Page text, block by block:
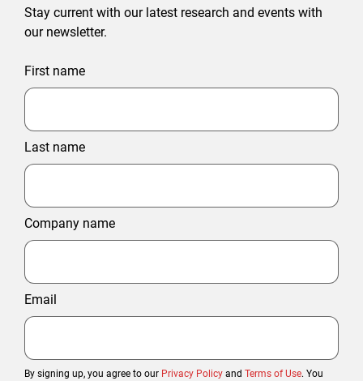
Stay current with our latest research and events with
our newsletter.
First name
Last name
Company name
Email
By signing up, you agree to our Privacy Policy and Terms of Use. You